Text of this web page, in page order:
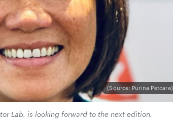
(Source: Purina Petcare)
Lab, is looking forward to the next edition.